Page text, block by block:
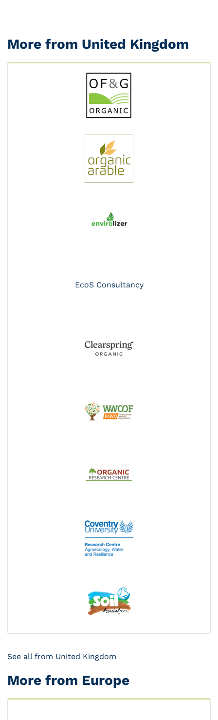
More from United Kingdom
EcoS Consultancy
See all from United Kingdom
More from Europe